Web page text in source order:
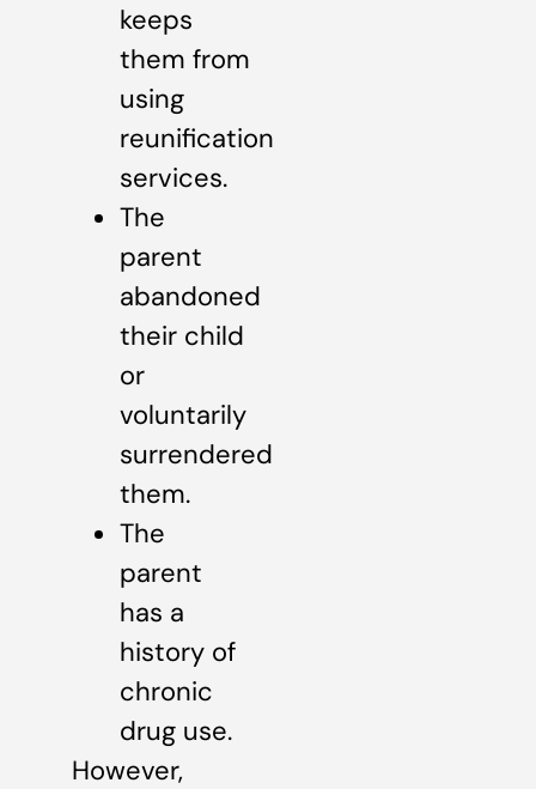
keeps
them from
using
reunification
services.
The
parent
abandoned
their child
or
voluntarily
surrendered
them.
The
parent
has a
history of
chronic
drug use.
However,